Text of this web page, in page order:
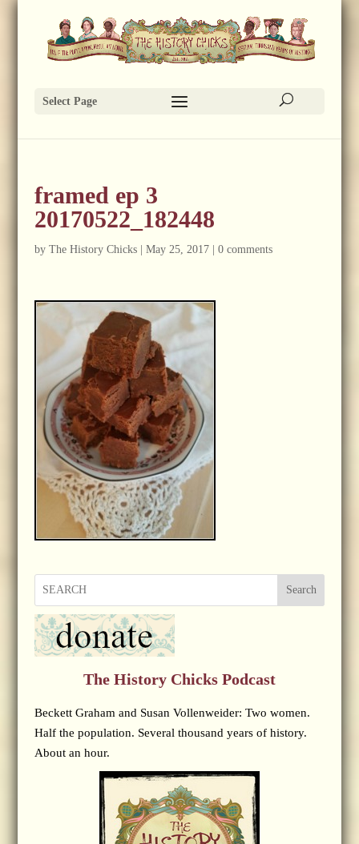
Select Page
framed ep 3
20170522_182448
by The History Chicks| May 25, 2017| 0 comments
Search
The History Chicks Podcast
Beckett Graham and Susan Vollenweider: Two women.
Half the population. Several thousand years of history.
About an hour.